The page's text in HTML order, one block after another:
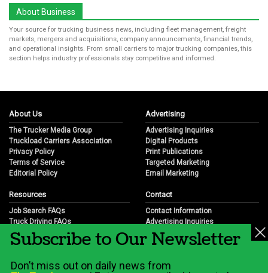
About Business
Your source for trucking business news, including fleet management, freight
markets, mergers and acquisitions, company announcements, financial trends,
and operational insights. From small carriers to major trucking companies, this
section helps industry professionals stay competitive and informed.
About Us
The Trucker Media Group
Truckload Carriers Association
Privacy Policy
Terms of Service
Editorial Policy
Advertising
Advertising Inquiries
Digital Products
Print Publications
Targeted Marketing
Email Marketing
Resources
Job Search FAQs
Truck Driving FAQs
Trucking Industry FAQs
Job Resources
Trucking Industry History & Overview
Contact
Contact Information
Advertising Inquiries
Partnership Opportunities
Career Opportunities
Subscribe to Our Newsletter
Don’t miss out on daily news from